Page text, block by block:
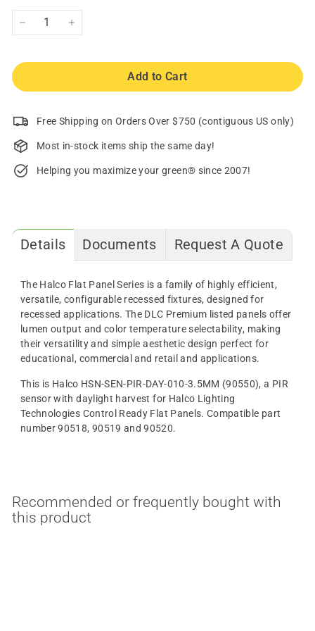
Add to Cart
Free Shipping on Orders Over $750 (contiguous US only)
Most in-stock items ship the same day!
Helping you maximize your green® since 2007!
Details Documents Request A Quote
The Halco Flat Panel Series is a family of highly efficient,
versatile, configurable recessed fixtures, designed for
recessed applications. The DLC Premium listed panels offer
lumen output and color temperature selectability, making
their versatility and simple aesthetic design perfect for
educational, commercial and retail and applications.
This is Halco HSN-SEN-PIR-DAY-010-3.5MM (90550), a PIR
sensor with daylight harvest for Halco Lighting
Technologies Control Ready Flat Panels. Compatible part
number 90518, 90519 and 90520.
Recommended or frequently bought with
this product